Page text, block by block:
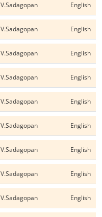
V.Sadagopan English
V.Sadagopan English
V.Sadagopan English
V.Sadagopan English
V.Sadagopan English
V.Sadagopan English
V.Sadagopan English
V.Sadagopan English
V.Sadagopan English